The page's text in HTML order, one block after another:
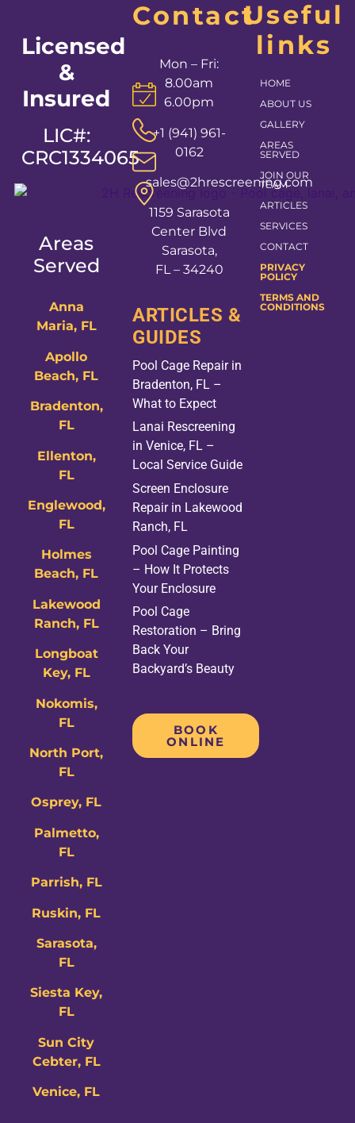
Licensed
&
Insured
LIC#:
CRC1334065
Areas
Served
Anna
Maria, FL
Apollo
Beach, FL
Bradenton,
FL
Ellenton,
FL
Englewood,
FL
Holmes
Beach, FL
Lakewood
Ranch, FL
Longboat
Key, FL
Nokomis,
FL
North Port,
FL
Osprey, FL
Palmetto,
FL
Parrish, FL
Ruskin, FL
Sarasota,
FL
Siesta Key,
FL
Sun City
Cebter, FL
Venice, FL
Contact
Mon – Fri:
8.00am
6.00pm
+1 (941) 961-
0162
sales@2hrescreening.com
1159 Sarasota
Center Blvd
Sarasota,
FL – 34240
ARTICLES &
GUIDES
Pool Cage Repair in
Bradenton, FL –
What to Expect
Lanai Rescreening
in Venice, FL –
Local Service Guide
Screen Enclosure
Repair in Lakewood
Ranch, FL
Pool Cage Painting
– How It Protects
Your Enclosure
Pool Cage
Restoration – Bring
Back Your
Backyard’s Beauty
BOOK
ONLINE
Useful
links
HOME
ABOUT US
GALLERY
AREAS
SERVED
JOIN OUR
TEAM
ARTICLES
SERVICES
CONTACT
PRIVACY
POLICY
TERMS AND
CONDITIONS